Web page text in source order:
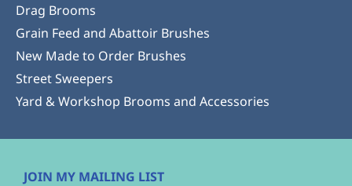
Drag Brooms
Grain Feed and Abattoir Brushes
New Made to Order Brushes
Street Sweepers
Yard & Workshop Brooms and Accessories
JOIN MY MAILING LIST